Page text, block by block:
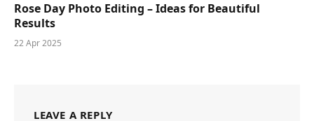
Rose Day Photo Editing – Ideas for Beautiful
Results
22 Apr 2025
LEAVE A REPLY